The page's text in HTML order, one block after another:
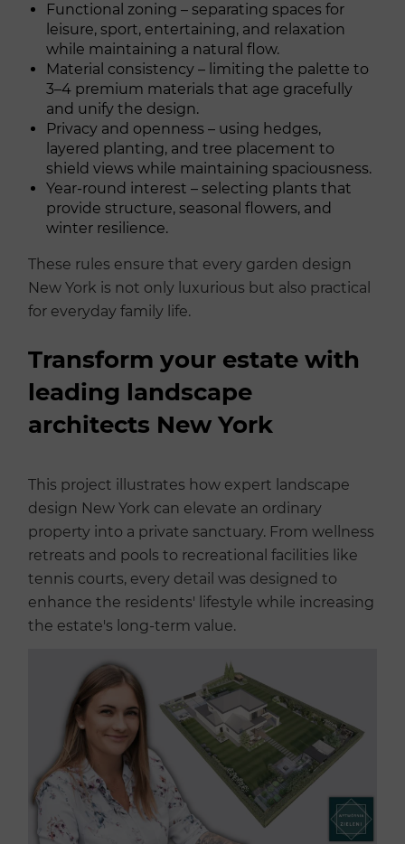
Functional zoning – separating spaces for
leisure, sport, entertaining, and relaxation
while maintaining a natural flow.
Material consistency – limiting the palette to
3–4 premium materials that age gracefully
and unify the design.
Privacy and openness – using hedges,
layered planting, and tree placement to
shield views while maintaining spaciousness.
Year-round interest – selecting plants that
provide structure, seasonal flowers, and
winter resilience.
These rules ensure that every garden design
New York is not only luxurious but also practical
for everyday family life.
Transform your estate with
leading landscape
architects New York
This project illustrates how expert landscape
design New York can elevate an ordinary
property into a private sanctuary. From wellness
retreats and pools to recreational facilities like
tennis courts, every detail was designed to
enhance the residents' lifestyle while increasing
the estate's long-term value.